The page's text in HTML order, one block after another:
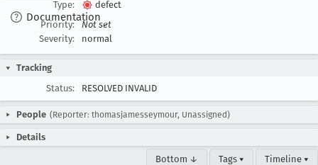
Documentation
Type:
defect
Priority:
Not set
Severity:
normal
Tracking
Status:
RESOLVED INVALID
People (Reporter: thomasjamesseymour, Unassigned)
Details
Bottom ↓ Tags ▾ Timeline ▾